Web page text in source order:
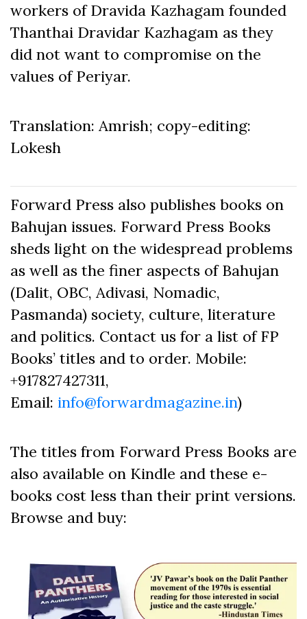
workers of Dravida Kazhagam founded
Thanthai Dravidar Kazhagam as they
did not want to compromise on the
values of Periyar.
Translation: Amrish; copy-editing:
Lokesh
Forward Press also publishes books on
Bahujan issues. Forward Press Books
sheds light on the widespread problems
as well as the finer aspects of Bahujan
(Dalit, OBC, Adivasi, Nomadic,
Pasmanda) society, culture, literature
and politics. Contact us for a list of FP
Books’ titles and to order. Mobile:
+917827427311,
Email: info@forwardmagazine.in)
The titles from Forward Press Books are
also available on Kindle and these e-
books cost less than their print versions.
Browse and buy: